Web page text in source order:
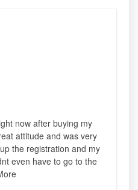
now after buying my
attitude and was very
the registration and my
even have to go to the